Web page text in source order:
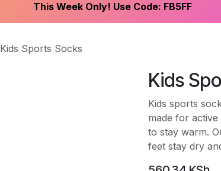
This Week Only! Use Code: FB5FF
Kids Sports Socks
Kids
Kids sports
made for
to stay warm.
feet stay dry